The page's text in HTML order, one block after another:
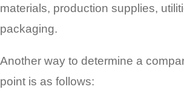
materials, production supplies,
packaging.
Another way to determine a
point is as follows: